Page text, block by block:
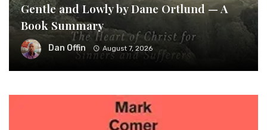
Gentle and Lowly by Dane Ortlund — A
Book Summary
Dan Offin August 7, 2026